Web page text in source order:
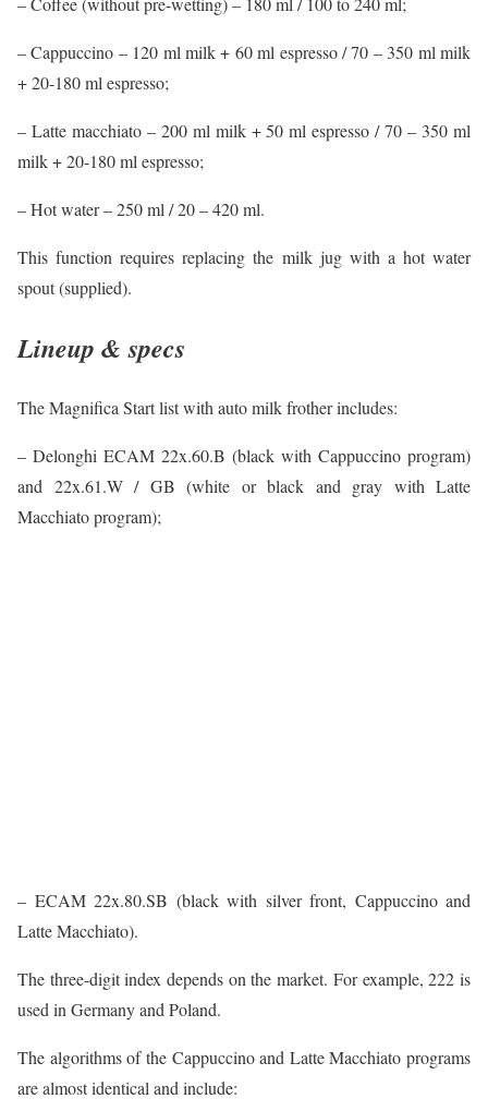
– Cappuccino – 120 ml milk + 60 ml espresso / 70 – 350 ml milk
+ 20-180 ml espresso;
– Latte macchiato – 200 ml milk + 50 ml espresso / 70 – 350 ml
milk + 20-180 ml espresso;
– Hot water – 250 ml / 20 – 420 ml.
This function requires replacing the milk jug with a hot water
spout (supplied).
Lineup & specs
The Magnifica Start list with auto milk frother includes:
– Delonghi ECAM 22x.60.B (black with Cappuccino program)
and 22x.61.W / GB (white or black and gray with Latte
Macchiato program);
– ECAM 22x.80.SB (black with silver front, Cappuccino and
Latte Macchiato).
The three-digit index depends on the market. For example, 222 is
used in Germany and Poland.
The algorithms of the Cappuccino and Latte Macchiato programs
are almost identical and include: